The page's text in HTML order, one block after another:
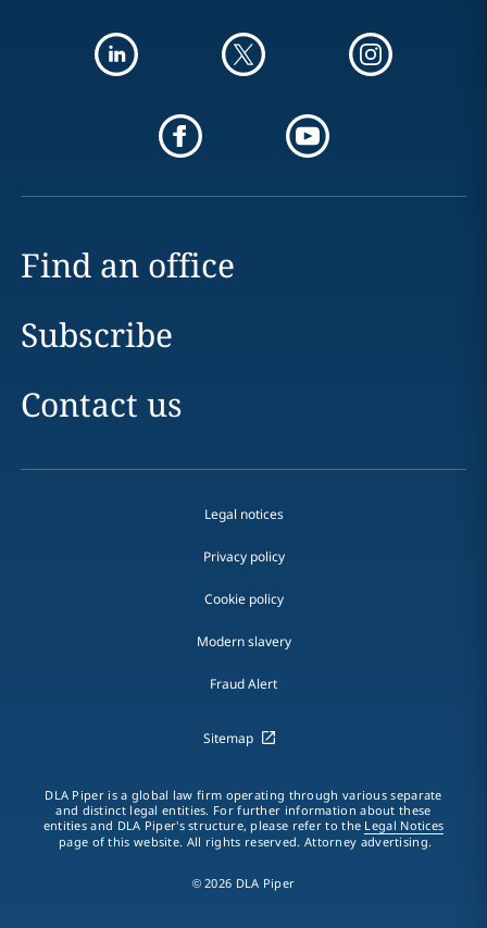
Find an office
Subscribe
Contact us
Legal notices
Privacy policy
Cookie policy
Modern slavery
Fraud Alert
Sitemap
DLA Piper is a global law firm operating through various separate
and distinct legal entities. For further information about these
entities and DLA Piper's structure, please refer to the Legal Notices
page of this website. All rights reserved. Attorney advertising.
© 2026 DLA Piper